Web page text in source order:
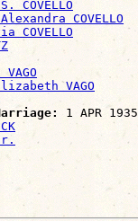
COVELLO
COVELLO
COVELLO
VAGO
1 APR